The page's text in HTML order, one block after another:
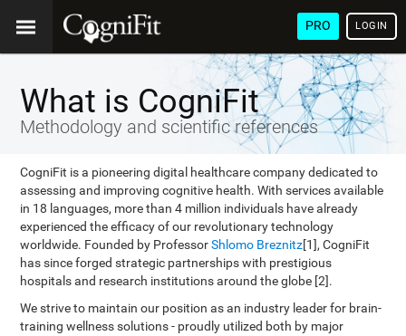
PRO LOGIN
What is CogniFit
Methodology and scientific references
CogniFit is a pioneering digital healthcare company dedicated to
assessing and improving cognitive health. With services available
in 18 languages, more than 4 million individuals have already
experienced the efficacy of our revolutionary technology
worldwide. Founded by ProfessorShlomo Breznitz[1], CogniFit
has since forged strategic partnerships with prestigious
hospitals and research institutions around the globe [2].
We strive to maintain our position as an industry leader for brain-
training wellness solutions - proudly utilized both by major